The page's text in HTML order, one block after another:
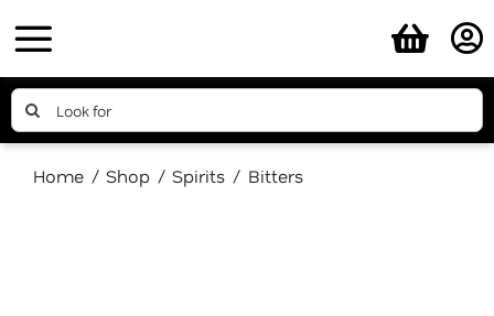
to
content
Search
for:
Home Shop Spirits Bitters